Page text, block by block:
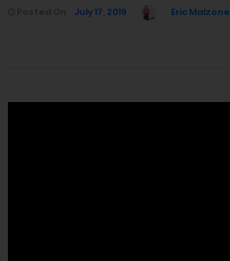
July 17, 2019 Eric Malzone